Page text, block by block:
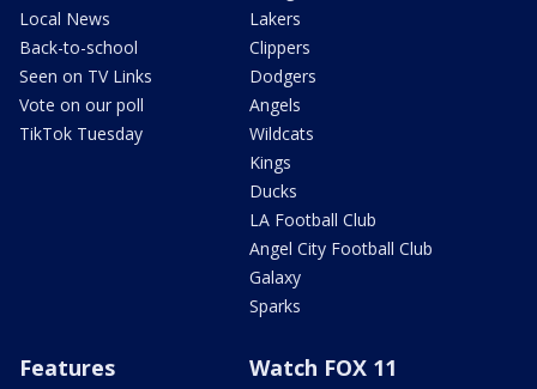
Local News
Back-to-school
Seen on TV Links
Vote on our poll
TikTok Tuesday
Lakers
Clippers
Dodgers
Angels
Wildcats
Kings
Ducks
LA Football Club
Angel City Football Club
Galaxy
Sparks
Features Watch FOX 11